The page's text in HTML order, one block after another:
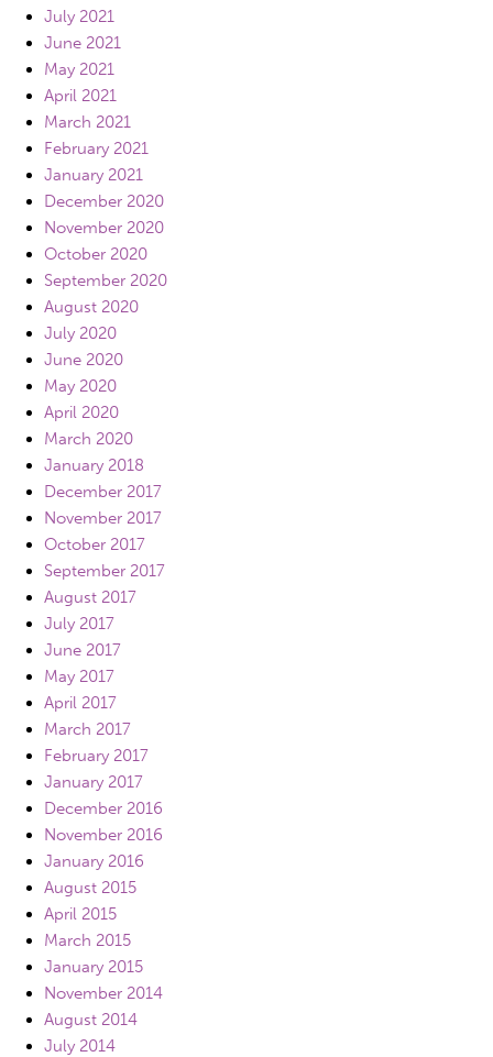
July 2021
June 2021
May 2021
April 2021
March 2021
February 2021
January 2021
December 2020
November 2020
October 2020
September 2020
August 2020
July 2020
June 2020
May 2020
April 2020
March 2020
January 2018
December 2017
November 2017
October 2017
September 2017
August 2017
July 2017
June 2017
May 2017
April 2017
March 2017
February 2017
January 2017
December 2016
November 2016
January 2016
August 2015
April 2015
March 2015
January 2015
November 2014
August 2014
July 2014